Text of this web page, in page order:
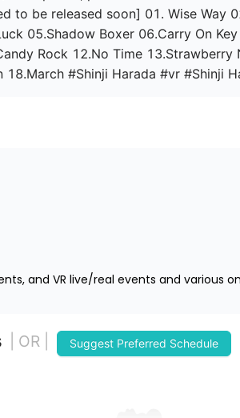
to be released soon] 01. Wise Way
05.Shadow Boxer 06.Carry On
Rock 12.No Time
18.March #Shinji Harada #vr #Shinji
and VR live/real events and various
| OR | Suggest Preferred Schedule